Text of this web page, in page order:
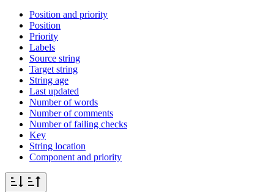
Position and priority
Position
Priority
Labels
Source string
Target string
String age
Last updated
Number of words
Number of comments
Number of failing checks
Key
String location
Component and priority